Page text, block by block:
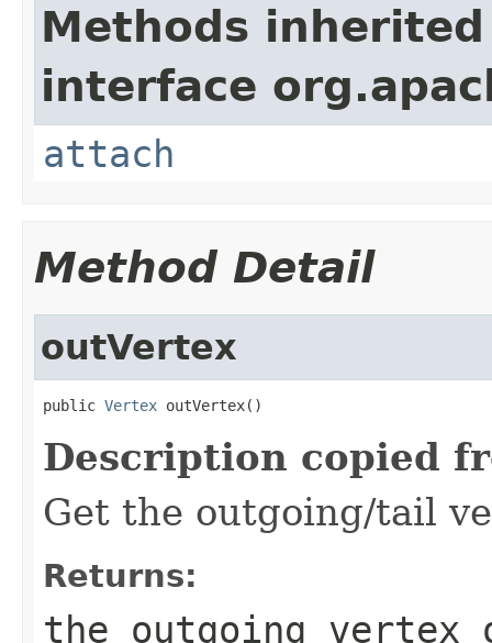
Methods
interface
attach
Method Detail
outVertex
public Vertex outVertex()
Description copied
Get the outgoing/tail
Returns:
the outgoing vertex